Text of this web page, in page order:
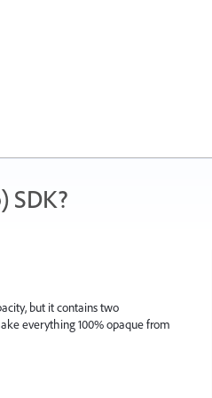
SDK?
but it contains two
everything 100% opaque from